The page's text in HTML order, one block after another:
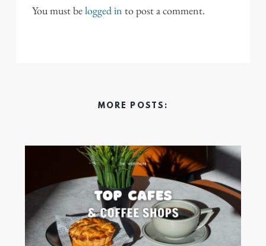
You must belogged in to post a comment.
MORE POSTS: